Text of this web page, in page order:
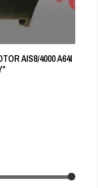
AIS8/4000 A64I